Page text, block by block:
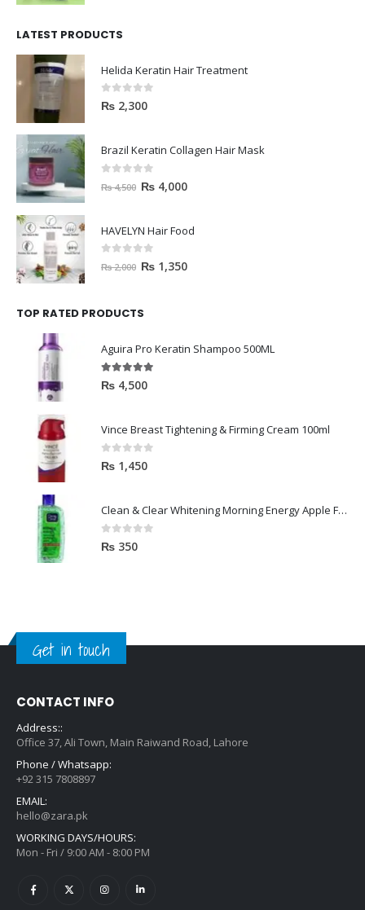
LATEST PRODUCTS
Helida Keratin Hair Treatment
0out of 5
₨ 2,300
Brazil Keratin Collagen Hair Mask
out of 5
₨4,500 ₨ 4,000
HAVELYN Hair Food
out of 5
₨2,000 ₨ 1,350
TOP RATED PRODUCTS
Aguira Pro Keratin Shampoo 500ML
5.00out of 5
₨ 4,500
Vince Breast Tightening & Firming Cream 100ml
0out of 5
₨ 1,450
Clean & Clear Whitening Morning Energy Apple Face wash 100ml
0out of 5
₨ 350
Get in touch
CONTACT INFO
Address::
Office 37, Ali Town, Main Raiwand Road, Lahore
Phone / Whatsapp:
+92 315 7808897
EMAIL:
hello@zara.pk
WORKING DAYS/HOURS:
Mon - Fri / 9:00 AM - 8:00 PM